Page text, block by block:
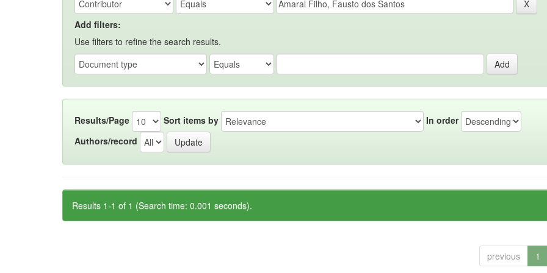
Add filters:
Use filters to refine the search results.
Results/Page Sort items by
In order
Authors/record
Results 1-1 of 1 (Search time: 0.001 seconds).
previous 1